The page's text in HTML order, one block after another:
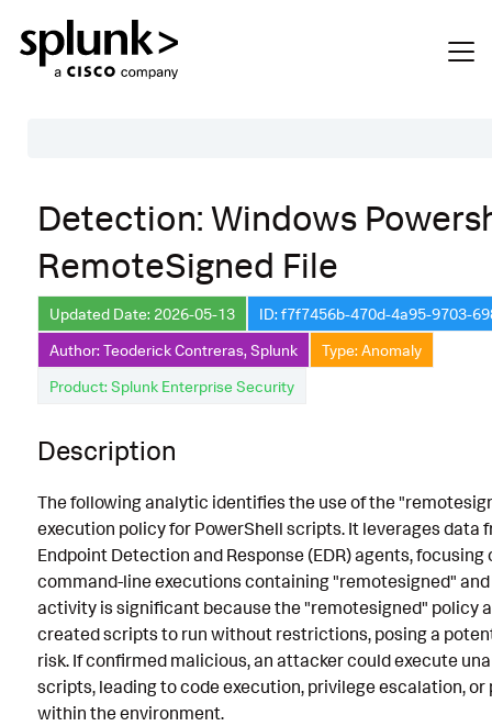
Description
Search
Data Source
Macros Used
Annotations
Default Configuration
Known False Positives
Associated Analytic Story
Intermediate Findings
References
Detection Testing
Detection: Windows
RemoteSigned File
Updated Date: 2026-05-13
ID: f7f7456b-470d-4a95-9703-
Author: Teoderick Contreras, Splunk
Type: Anomaly
Product: Splunk Enterprise Security
Description
The following analytic identifies the use of the
execution policy for PowerShell scripts. It leverages data
Endpoint Detection and Response (EDR) agents, focusing
command-line executions containing "remotesigned" and
activity is significant because the "remotesigned" policy
created scripts to run without restrictions, posing a
risk. If confirmed malicious, an attacker could execute
scripts, leading to code execution, privilege escalation,
within the environment.